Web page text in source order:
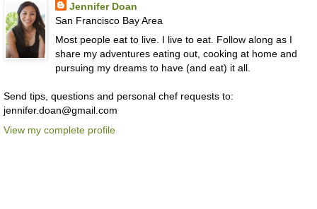
Jennifer Doan
San Francisco Bay Area
Most people eat to live. I live to eat. Follow along as I
share my adventures eating out, cooking at home and
pursuing my dreams to have (and eat) it all.
Send tips, questions and personal chef requests to:
jennifer.doan@gmail.com
View my complete profile